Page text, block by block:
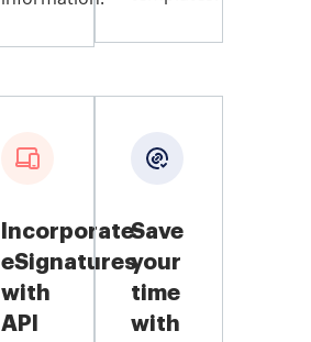
Incorporate
eSignatures
with
API
Save
your
time
with